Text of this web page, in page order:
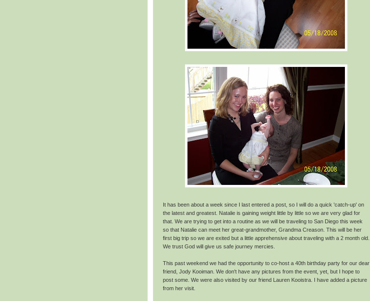
It has been about a week since I last entered a post, so I will do a quick 'catch-up' on
the latest and greatest. Natalie is gaining weight little by little so we are very glad for
that. We are trying to get into a routine as we will be traveling to San Diego this week
so that Natalie can meet her great-grandmother, Grandma Creason. This will be her
first big trip so we are exited but a little apprehensive about traveling with a 2 month old.
We trust God will give us safe journey mercies.
This past weekend we had the opportunity to co-host a 40th birthday party for our dear
friend, Jody Kooiman. We don't have any pictures from the event, yet, but I hope to
post some. We were also visited by our friend Lauren Kooistra. I have added a picture
from her visit.